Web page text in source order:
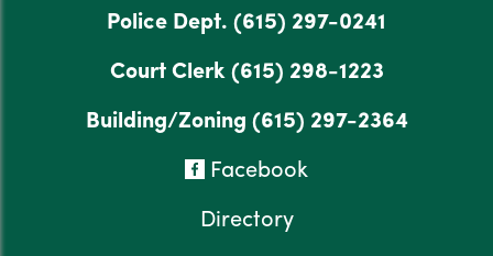
Police Dept. (615) 297-0241
Court Clerk(615) 298-1223
Building/Zoning (615) 297-2364
Facebook
Directory